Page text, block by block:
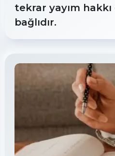
tekrar yayım
bağlıdır.